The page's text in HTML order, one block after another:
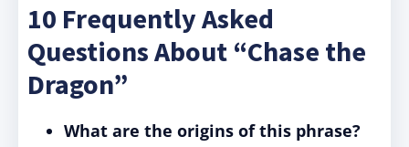
10 Frequently Asked
Questions About “Chase the
Dragon”
What are the origins of this phrase?